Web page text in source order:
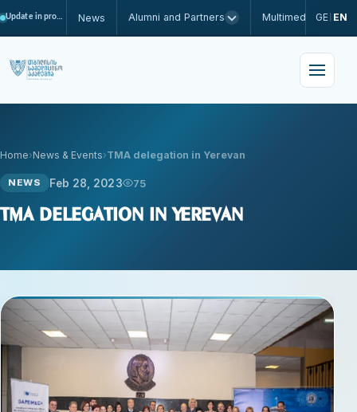
Update in progress News Alumni and Partners Multimedia GE EN
Home News & Events TMA delegation in Yerevan
NEWS Feb 28, 2023 75
TMA delegation in Yerevan